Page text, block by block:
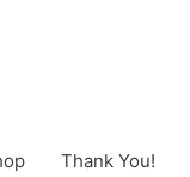
Thank You!